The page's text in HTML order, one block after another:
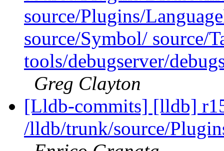
source/Plugins/
source/Symbol/ source/
tools/debugserver/
Greg Clayton
[Lldb-commits] [lldb]
/lldb/trunk/source/